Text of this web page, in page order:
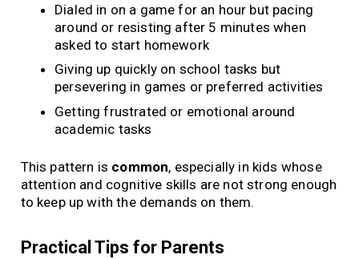
Dialed in on a game for an hour but pacing
around or resisting after 5 minutes when
asked to start homework
Giving up quickly on school tasks but
persevering in games or preferred activities
Getting frustrated or emotional around
academic tasks
This pattern is common, especially in kids whose
attention and cognitive skills are not strong enough
to keep up with the demands on them.
Practical Tips for Parents